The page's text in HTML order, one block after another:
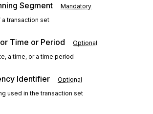
Segment Mandatory
transaction set
Time or Period Optional
a time, or a time period
Identifier Optional
used in the transaction set